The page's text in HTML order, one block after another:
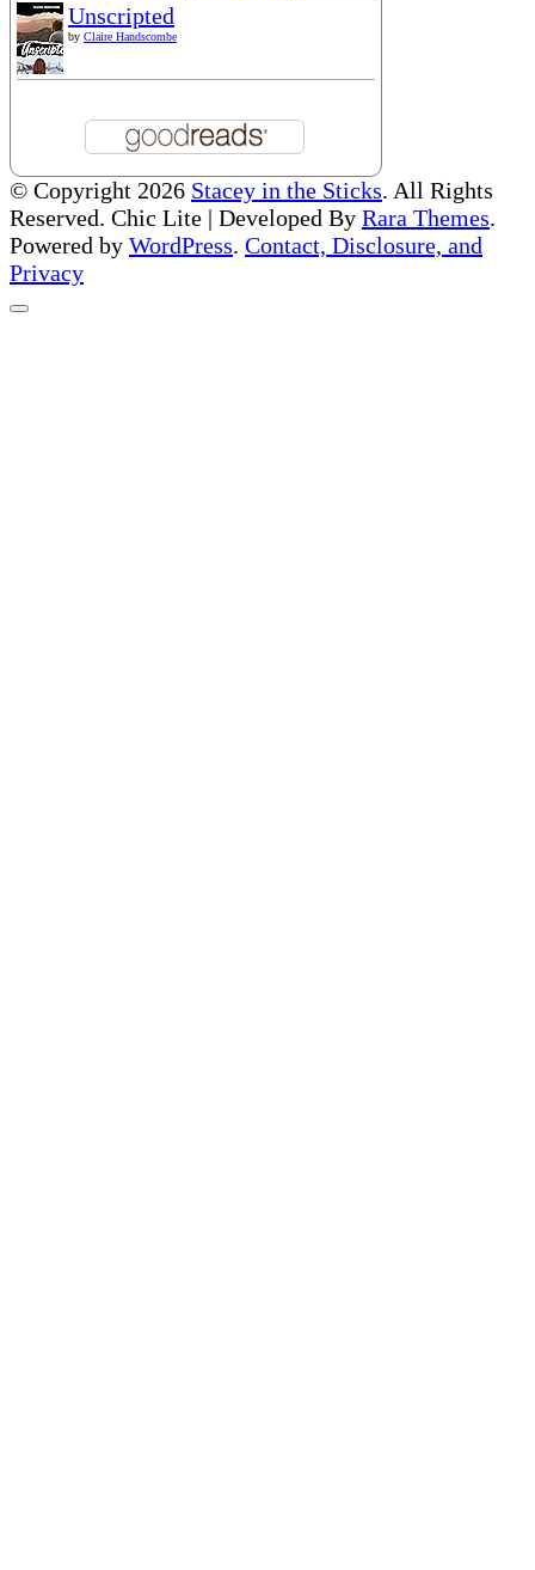
Unscripted
by Claire Handscombe
© Copyright 2026 Stacey in the Sticks. All Rights
Reserved. Chic Lite | Developed By Rara Themes.
Powered by WordPress. Contact, Disclosure, and
Privacy